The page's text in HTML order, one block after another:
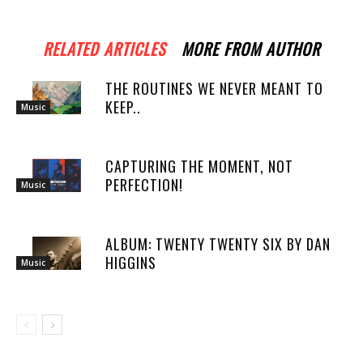
RELATED ARTICLES MORE FROM AUTHOR
Music
THE ROUTINES WE NEVER MEANT TO
KEEP..
Music
CAPTURING THE MOMENT, NOT
PERFECTION!
Music
ALBUM: TWENTY TWENTY SIX BY DAN
HIGGINS